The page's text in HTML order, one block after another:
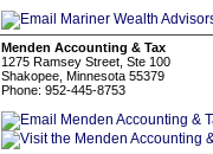
Menden Accounting & Tax
1275 Ramsey Street, Ste 100
Shakopee, Minnesota 55379
Phone: 952-445-8753